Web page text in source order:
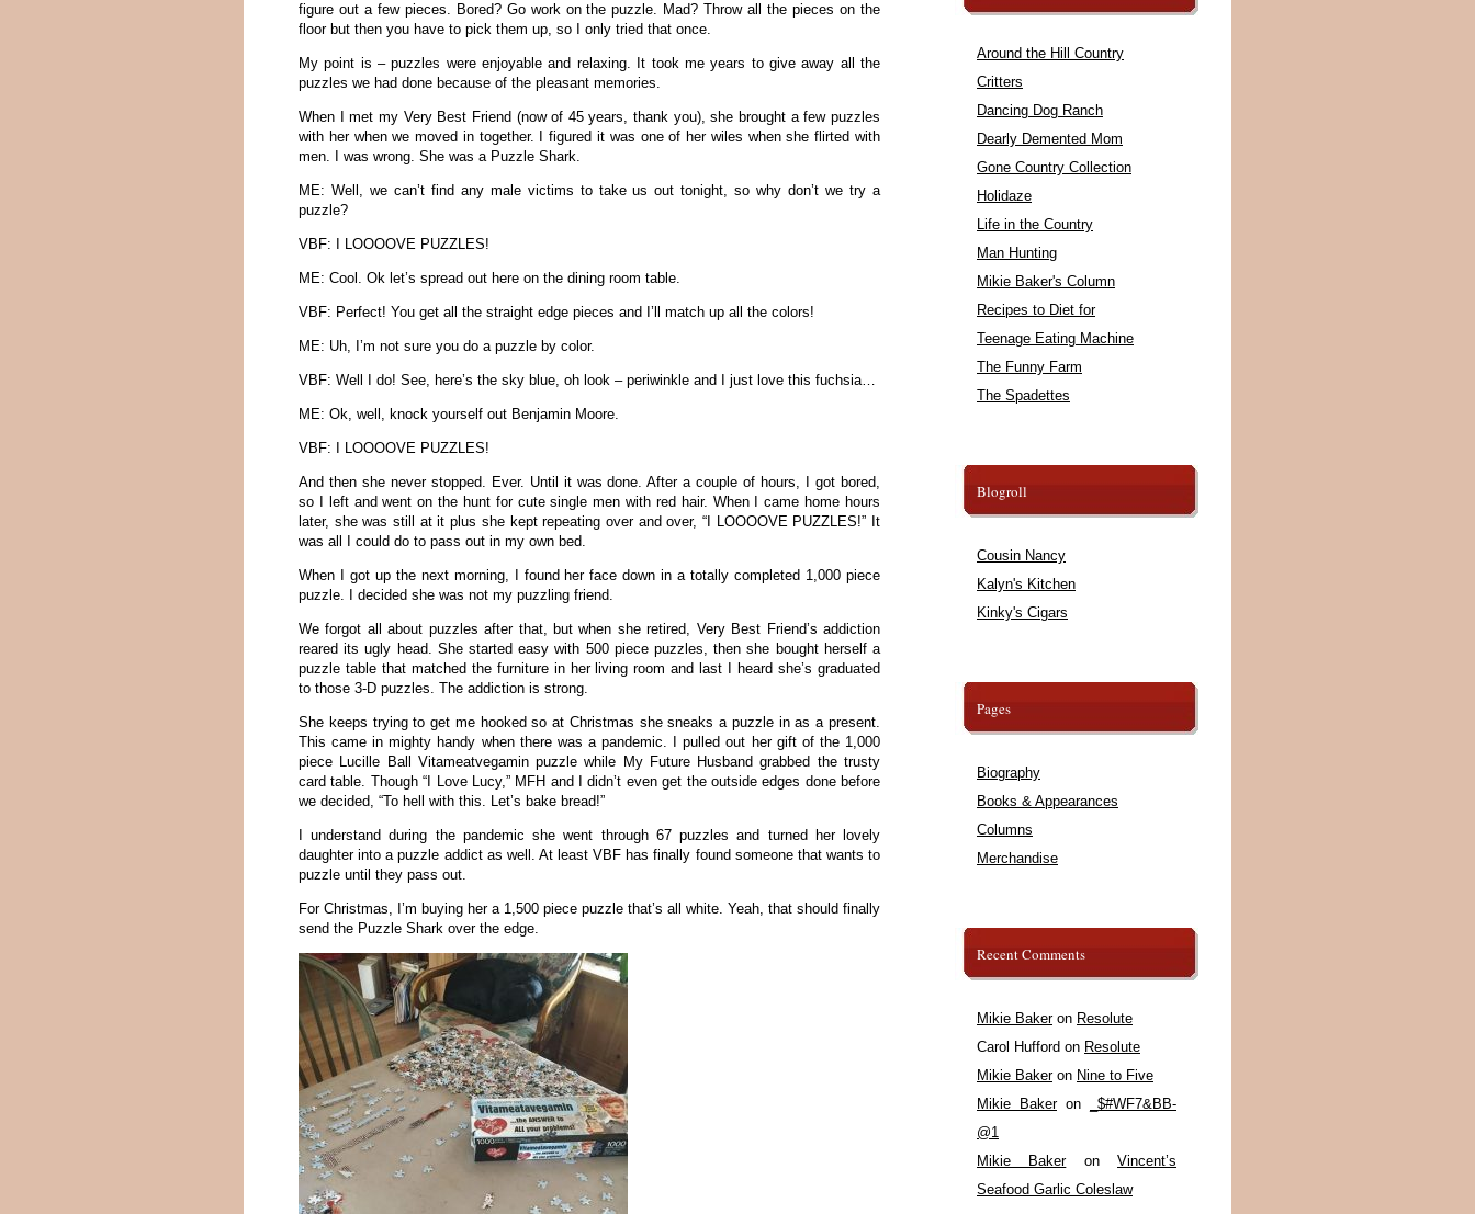
figure out a few pieces. Bored? Go work on the puzzle. Mad? Throw all the pieces on the
floor but then you have to pick them up, so I only tried that once.
My point is – puzzles were enjoyable and relaxing. It took me years to give away all the
puzzles we had done because of the pleasant memories.
When I met my Very Best Friend (now of 45 years, thank you), she brought a few puzzles
with her when we moved in together. I figured it was one of her wiles when she flirted with
men. I was wrong. She was a Puzzle Shark.
ME: Well, we can’t find any male victims to take us out tonight, so why don’t we try a
puzzle?
VBF: I LOOOOVE PUZZLES!
ME: Cool. Ok let’s spread out here on the dining room table.
VBF: Perfect! You get all the straight edge pieces and I’ll match up all the colors!
ME: Uh, I’m not sure you do a puzzle by color.
VBF: Well I do! See, here’s the sky blue, oh look – periwinkle and I just love this fuchsia…
ME: Ok, well, knock yourself out Benjamin Moore.
VBF: I LOOOOVE PUZZLES!
And then she never stopped. Ever. Until it was done. After a couple of hours, I got bored,
so I left and went on the hunt for cute single men with red hair. When I came home hours
later, she was still at it plus she kept repeating over and over, “I LOOOOVE PUZZLES!” It
was all I could do to pass out in my own bed.
When I got up the next morning, I found her face down in a totally completed 1,000 piece
puzzle. I decided she was not my puzzling friend.
We forgot all about puzzles after that, but when she retired, Very Best Friend’s addiction
reared its ugly head. She started easy with 500 piece puzzles, then she bought herself a
puzzle table that matched the furniture in her living room and last I heard she’s graduated
to those 3-D puzzles. The addiction is strong.
She keeps trying to get me hooked so at Christmas she sneaks a puzzle in as a present.
This came in mighty handy when there was a pandemic. I pulled out her gift of the 1,000
piece Lucille Ball Vitameatvegamin puzzle while My Future Husband grabbed the trusty
card table. Though “I Love Lucy,” MFH and I didn’t even get the outside edges done before
we decided, “To hell with this. Let’s bake bread!”
I understand during the pandemic she went through 67 puzzles and turned her lovely
daughter into a puzzle addict as well. At least VBF has finally found someone that wants to
puzzle until they pass out.
For Christmas, I’m buying her a 1,500 piece puzzle that’s all white. Yeah, that should finally
send the Puzzle Shark over the edge.
Around the Hill Country
Critters
Dancing Dog Ranch
Dearly Demented Mom
Gone Country Collection
Holidaze
Life in the Country
Man Hunting
Mikie Baker's Column
Recipes to Diet for
Teenage Eating Machine
The Funny Farm
The Spadettes
Blogroll
Cousin Nancy
Kalyn's Kitchen
Kinky's Cigars
Pages
Biography
Books & Appearances
Columns
Merchandise
Recent Comments
Mikie Bakeron Resolute
Carol Hufford on Resolute
Mikie Bakeron Nine to Five
Mikie Bakeron
_$#WF7&BB-
@1
Mikie BakeronVincent’s
Seafood Garlic Coleslaw